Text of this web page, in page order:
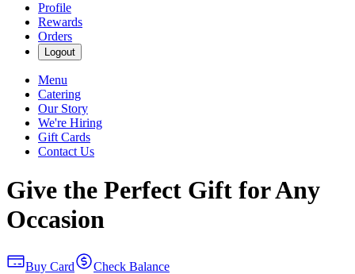
Profile
Rewards
Orders
Logout
Menu
Catering
Our Story
We're Hiring
Gift Cards
Contact Us
Give the Perfect Gift for Any
Occasion
Buy Card Check Balance